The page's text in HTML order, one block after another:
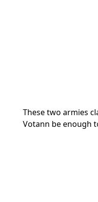
These two armies
Votann be enough